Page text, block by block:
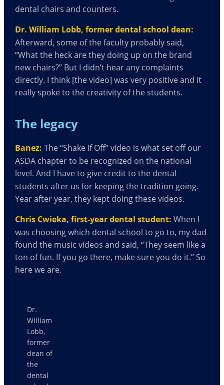
dental chairs and counters.
Dr. William Lobb, former dental school dean:
Afterward, some of the faculty probably said,
“What the heck are they doing up on the brand
new chairs?” But I didn’t hear any complaints
directly. I think [the video] was very positive and it
really spoke to the creativity of the students.
The legacy
Banez: The “Shake If Off” video is what set off our
ASDA chapter to be recognized on the national
level. And I have to give credit to the dental
students after us for keeping the tradition going.
Year after year, they kept doing these videos.
Chris Cwieka, first-year dental student: When I
was choosing which dental school to go to, my dad
found the music videos and said, “They seem like a
ton of fun. If you go there, make sure you do it.” So
here we are.
Dr.
William
Lobb,
former
dean of
the
dental